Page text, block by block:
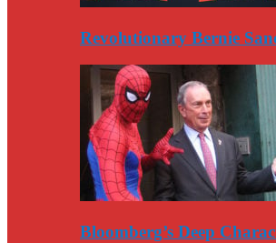
Revolutionary Bernie
Bloomberg’s Deep